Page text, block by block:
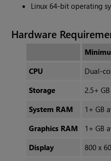
Linux 64-bit operating
Hardware
CPU
Dual-
Storage
2.5+
System RAM
1+ GB
Graphics RAM
1+ GB
Display
800 x